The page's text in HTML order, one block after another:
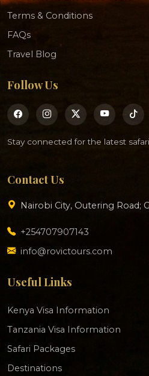
Terms & Conditions
FAQs
Travel Blog
Follow Us
Stay connected for the latest
Contact Us
Nairobi City, Outering Road;
+254707907143
info@rovictours.com
Useful Links
Kenya Visa Information
Tanzania Visa Information
Safari Packages
Destinations